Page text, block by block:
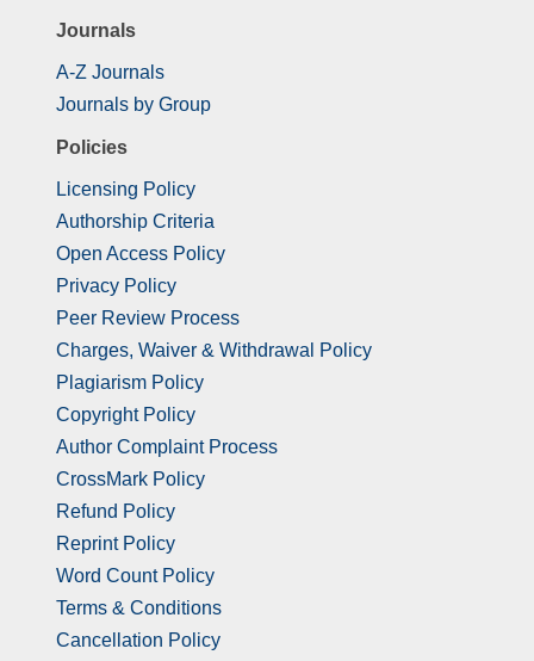
Journals
A-Z Journals
Journals by Group
Policies
Licensing Policy
Authorship Criteria
Open Access Policy
Privacy Policy
Peer Review Process
Charges, Waiver & Withdrawal Policy
Plagiarism Policy
Copyright Policy
Author Complaint Process
CrossMark Policy
Refund Policy
Reprint Policy
Word Count Policy
Terms & Conditions
Cancellation Policy